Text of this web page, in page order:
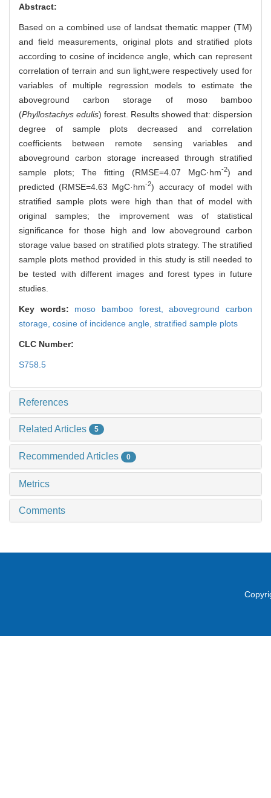
Abstract:
Based on a combined use of landsat thematic mapper (TM)
and field measurements, original plots and stratified plots
according to cosine of incidence angle, which can represent
correlation of terrain and sun light,were respectively used for
variables of multiple regression models to estimate the
aboveground carbon storage of moso bamboo
(Phyllostachys edulis) forest. Results showed that: dispersion
degree of sample plots decreased and correlation
coefficients between remote sensing variables and
aboveground carbon storage increased through stratified
sample plots; The fitting (RMSE=4.07 MgC·hm-2) and
predicted (RMSE=4.63 MgC·hm-2) accuracy of model with
stratified sample plots were high than that of model with
original samples; the improvement was of statistical
significance for those high and low aboveground carbon
storage value based on stratified plots strategy. The stratified
sample plots method provided in this study is still needed to
be tested with different images and forest types in future
studies.
Key words: moso bamboo forest,aboveground carbon
storage, cosine of incidence angle, stratified sample plots
CLC Number:
S758.5
References
Related Articles 5
Recommended Articles 0
Metrics
Comments